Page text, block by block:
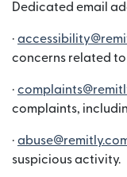
Dedicated email
·
concerns related
·
complaints,
·
suspicious activity.